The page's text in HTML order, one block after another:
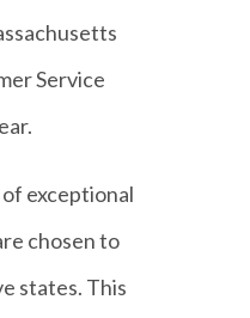
Service
exceptional
chosen to
states. This